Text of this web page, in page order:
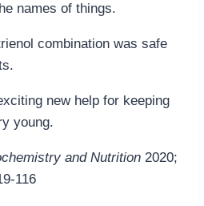
names of things.
combination was safe
new help for keeping
young.
and Nutrition 2020;
116